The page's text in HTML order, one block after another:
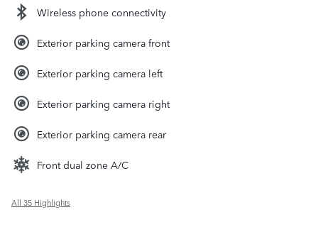
Wireless phone connectivity
Exterior parking camera front
Exterior parking camera left
Exterior parking camera right
Exterior parking camera rear
Front dual zone A/C
All 35 Highlights